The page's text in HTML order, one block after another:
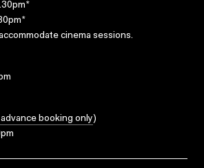
cinema sessions.
booking only)